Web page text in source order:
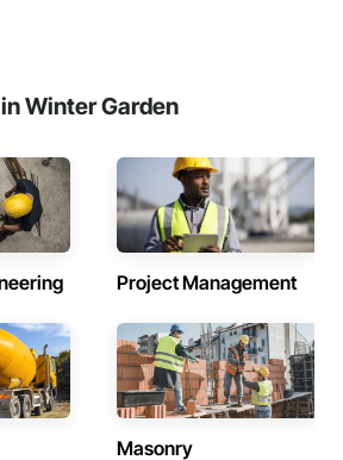
Winter Garden
Project Management
Masonry